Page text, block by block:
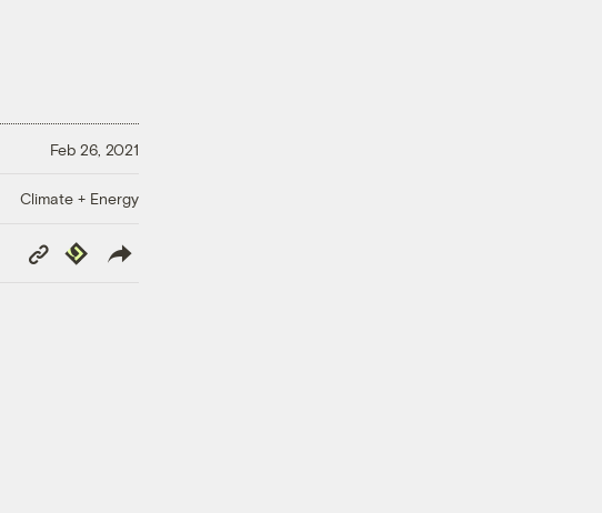
Feb 26, 2021
Climate + Energy
Copy
Link
Republish